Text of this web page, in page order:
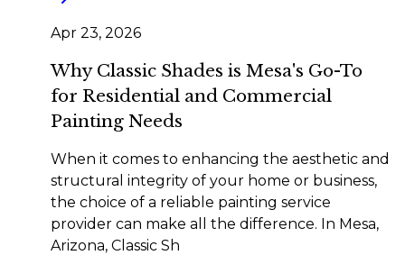
Apr 23, 2026
Why Classic Shades is Mesa's Go-To
for Residential and Commercial
Painting Needs
When it comes to enhancing the aesthetic and
structural integrity of your home or business,
the choice of a reliable painting service
provider can make all the difference. In Mesa,
Arizona, Classic Sh